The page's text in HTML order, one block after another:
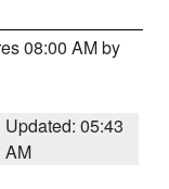
08:00 AM by
Updated: 05:43
AM